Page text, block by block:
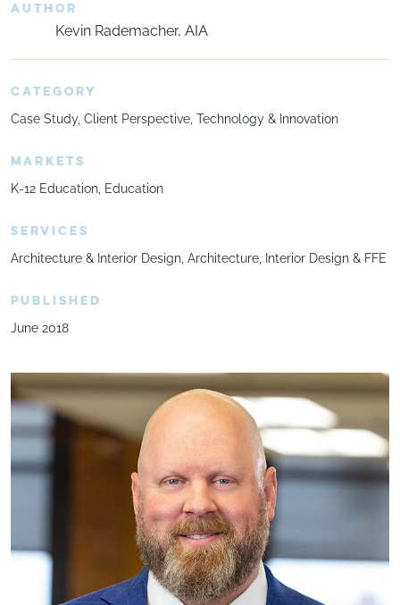
AUTHOR
Kevin Rademacher, AIA
CATEGORY
Case Study Client Perspective Technology & Innovation
MARKETS
K-12 Education Education
SERVICES
Architecture & Interior Design Architecture Interior Design & FFE
PUBLISHED
June 2018